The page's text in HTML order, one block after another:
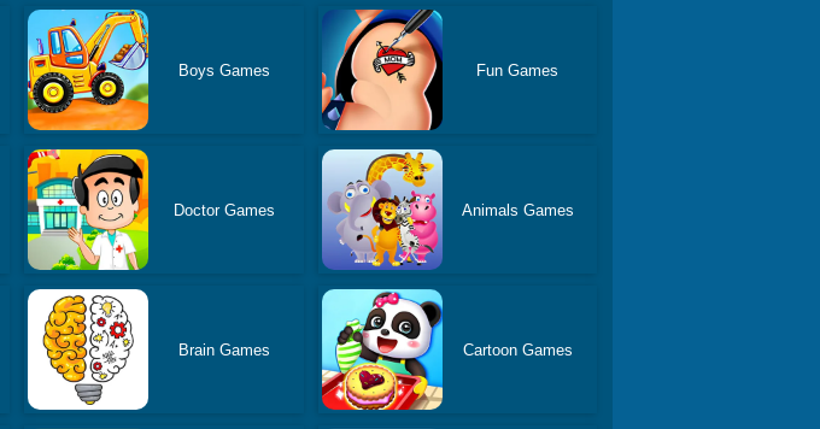
Boys Games Fun Games
Doctor Games Animals Games
Brain Games Cartoon Games